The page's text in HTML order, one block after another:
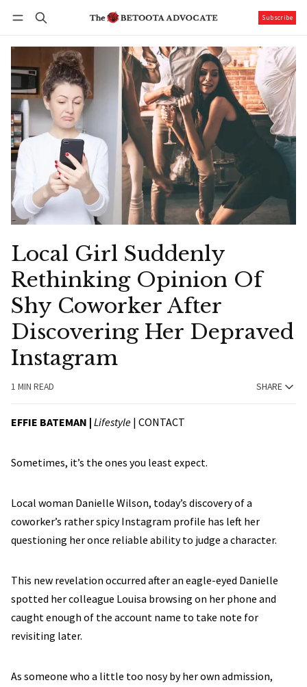
Subscribe
Local Girl Suddenly
Rethinking Opinion Of
Shy Coworker After
Discovering Her Depraved
Instagram
1 MIN READ SHARE
EFFIE BATEMAN | Lifestyle | CONTACT
Sometimes, it’s the ones you least expect.
Local woman Danielle Wilson, today’s discovery of a
coworker’s rather spicy Instagram profile has left her
questioning her once reliable ability to judge a character.
This new revelation occurred after an eagle-eyed Danielle
spotted her colleague Louisa browsing on her phone and
caught enough of the account name to take note for
revisiting later.
As someone who a little too nosy by her own admission,